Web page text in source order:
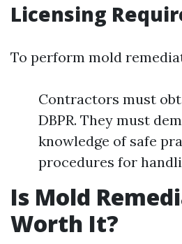
Licensing
To perform mold
Contractors must
DBPR. They must
knowledge of safe
procedures for
Is Mold
Worth It?